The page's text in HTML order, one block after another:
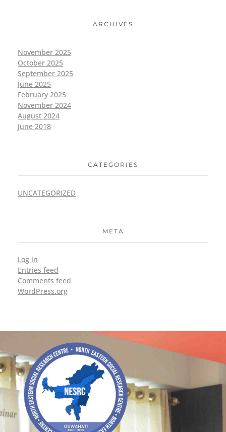
ARCHIVES
November 2025
October 2025
September 2025
June 2025
February 2025
November 2024
August 2024
June 2018
CATEGORIES
UNCATEGORIZED
META
Log in
Entries feed
Comments feed
WordPress.org